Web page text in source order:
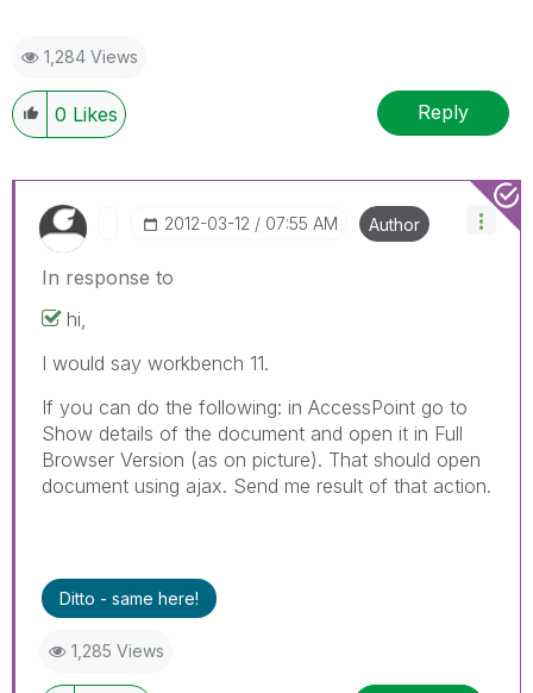
1,284 Views
0 Likes Reply
‎2012-03-12 07:55 AM Author
In response to
hi,
I would say workbench 11.
If you can do the following: in AccessPoint go to
Show details of the document and open it in Full
Browser Version (as on picture). That should open
document using ajax. Send me result of that action.
Ditto - same here!
1,285 Views